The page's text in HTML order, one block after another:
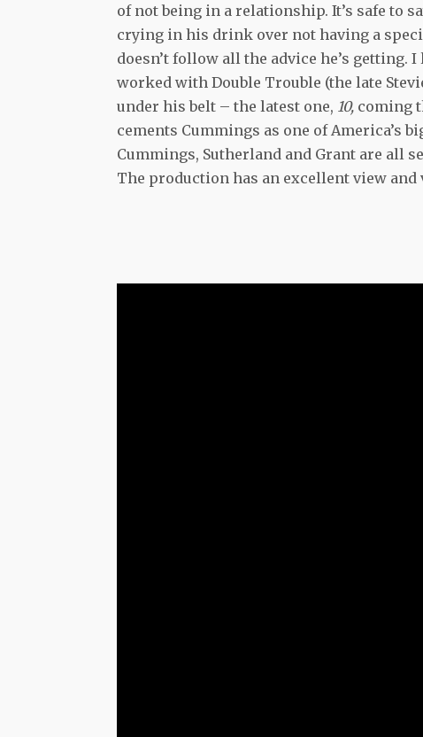
of not being in a relationship. It’s safe to
crying in his drink over not having a
doesn’t follow all the advice he’s
worked with Double Trouble (the late
under his belt – the latest one, 10, coming
cements Cummings as one of America’s
Cummings, Sutherland and Grant are all
The production has an excellent view and